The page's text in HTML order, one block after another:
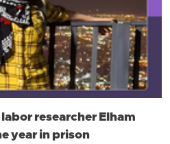
researcher Elham
year in prison